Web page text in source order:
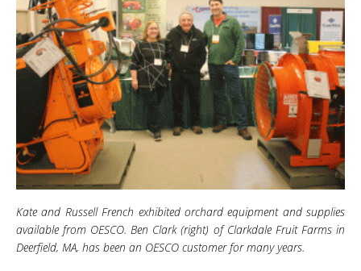
Kate and Russell French exhibited orchard equipment and supplies
available from OESCO. Ben Clark (right) of Clarkdale Fruit Farms in
Deerfield, MA, has been an OESCO customer for many years.